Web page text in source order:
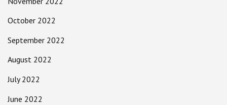
October 2022
September 2022
August 2022
July 2022
June 2022